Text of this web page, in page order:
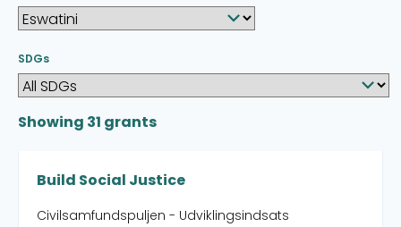
SDGs
Showing 31 grants
Build Social Justice
Civilsamfundspuljen - Udviklingsindsats